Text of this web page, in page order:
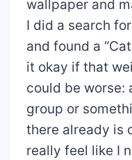
wallpaper and
I did a search
and found a
it okay if that
could be worse:
group or
there already is
really feel like I